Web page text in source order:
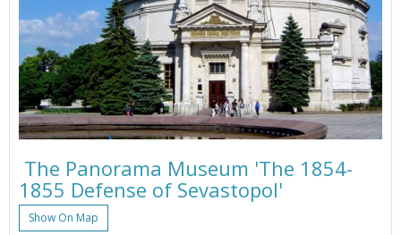
The Panorama Museum 'The 1854-
1855 Defense of Sevastopol'
Show On Map